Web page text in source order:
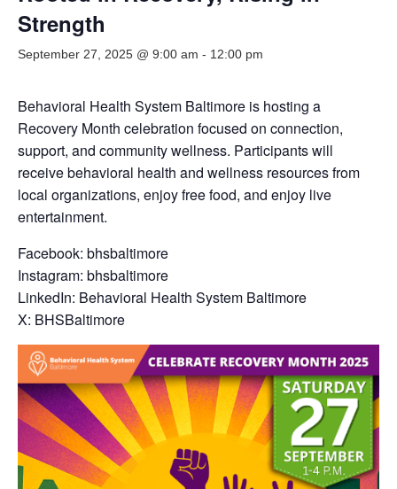
Strength
September 27, 2025 @ 9:00 am - 12:00 pm
Behavioral Health System Baltimore is hosting a
Recovery Month celebration focused on connection,
support, and community wellness. Participants will
receive behavioral health and wellness resources from
local organizations, enjoy free food, and enjoy live
entertainment.
Facebook: bhsbaltimore
Instagram: bhsbaltimore
LinkedIn: Behavioral Health System Baltimore
X: BHSBaltimore